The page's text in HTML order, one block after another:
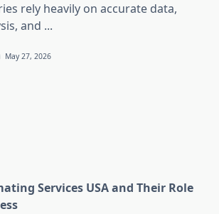
rely heavily on accurate data,
and ...
May 27, 2026
Services USA and Their Role